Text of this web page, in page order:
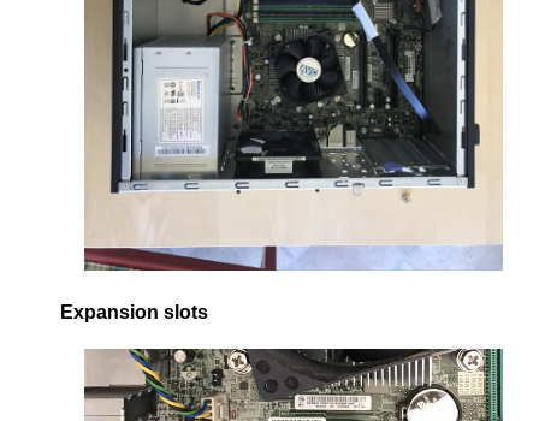
Expansion slots